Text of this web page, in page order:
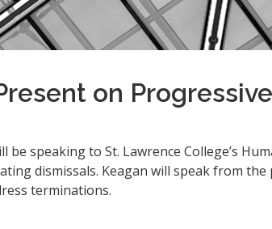
on
be speaking to St. Lawrence College’s
dismissals. Keagan will speak from
terminations.